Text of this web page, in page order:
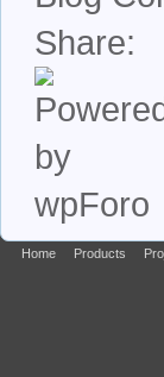
Share:
Home Products